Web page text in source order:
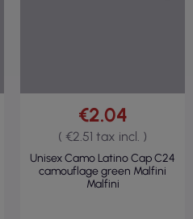
€2.04
( €2.51 tax incl. )
Unisex Camo Latino Cap C24
camouflage green Malfini
Malfini